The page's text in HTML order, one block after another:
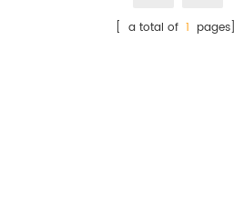
[ a total of1 pages]